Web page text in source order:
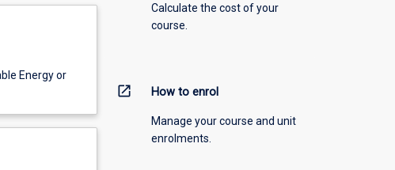
Energy or
Calculate the cost of your
course.
open_in_new How to enrol
Manage your course and unit
enrolments.